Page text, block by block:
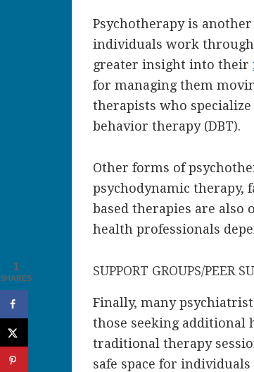
Psychotherapy is
individuals work
greater insight into their
for managing them
therapists who
behavior therapy (DBT).
Other forms of
psychodynamic therapy,
based therapies are also
health professionals
SUPPORT GROUPS/PEER
Finally, many
those seeking additional
traditional therapy
safe space for
1
SHARES